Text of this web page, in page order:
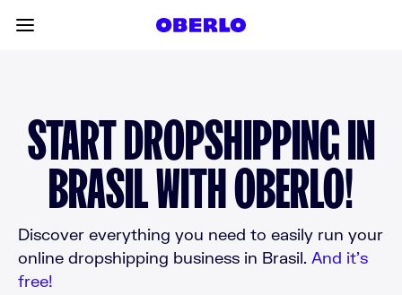
START DROPSHIPPING IN
BRASIL WITH OBERLO!
Discover everything you need to easily run your
online dropshipping business in Brasil. And it’s
free!